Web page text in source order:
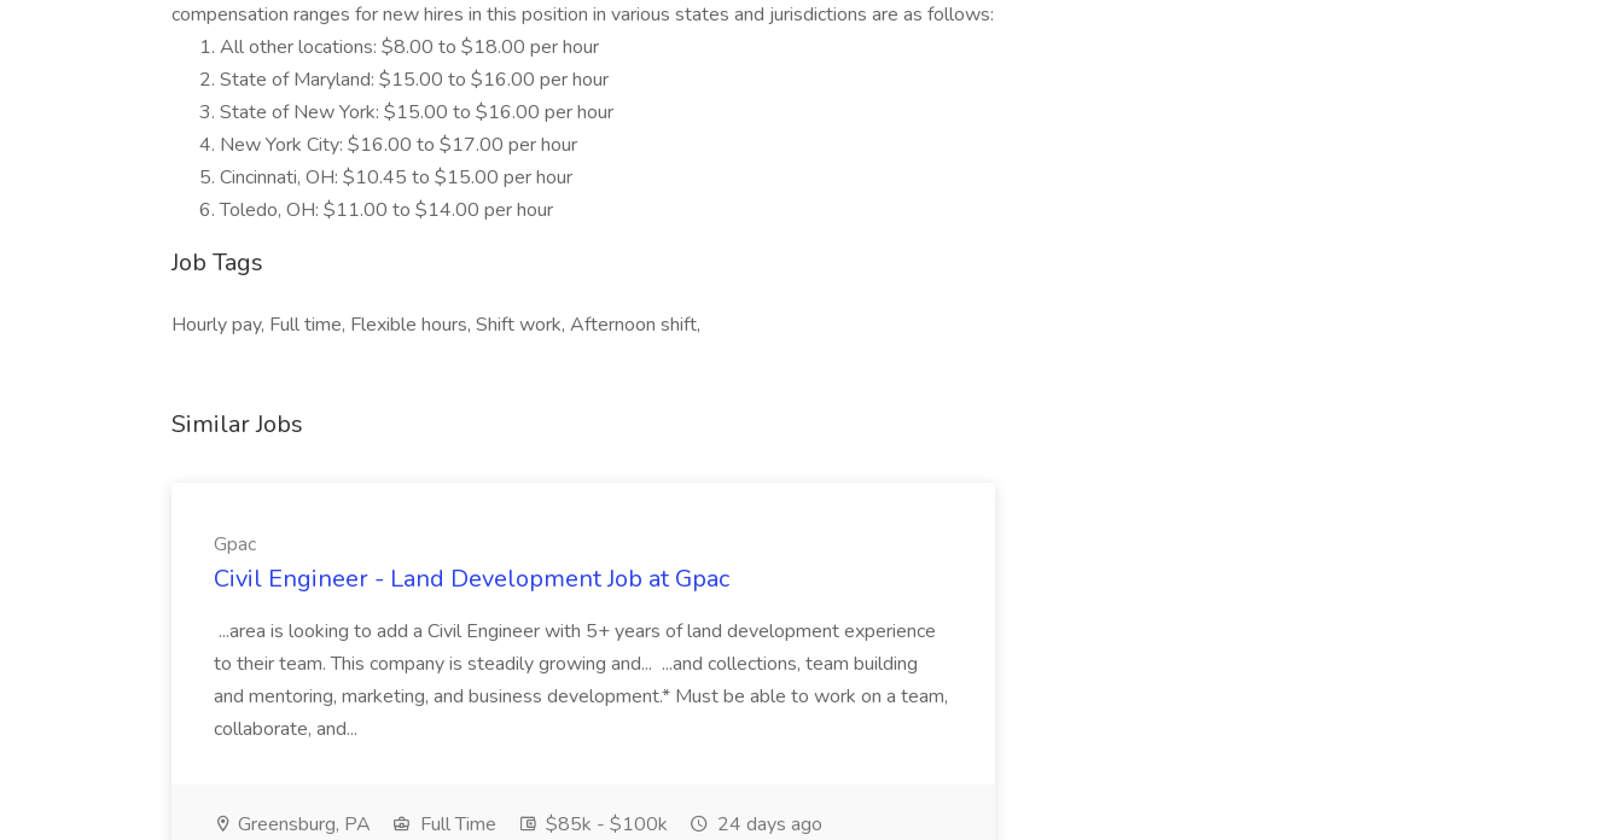
compensation ranges for new hires in this position in various states and jurisdictions are as follows:
All other locations: $8.00 to $18.00 per hour
State of Maryland: $15.00 to $16.00 per hour
State of New York: $15.00 to $16.00 per hour
New York City: $16.00 to $17.00 per hour
Cincinnati, OH: $10.45 to $15.00 per hour
Toledo, OH: $11.00 to $14.00 per hour
Job Tags
Hourly pay, Full time, Flexible hours, Shift work, Afternoon shift,
Similar Jobs
Gpac
Civil Engineer - Land Development Job at Gpac
...area is looking to add a Civil Engineer with 5+ years of land development experience
to their team. This company is steadily growing and... ...and collections, team building
and mentoring, marketing, and business development.* Must be able to work on a team,
collaborate, and...
Greensburg, PA Full Time $85k - $100k 24 days ago